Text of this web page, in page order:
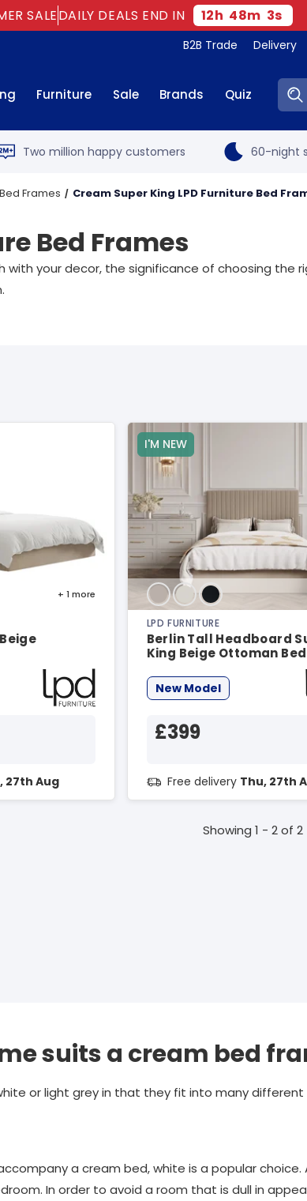
SALEDAILY DEALS END IN 12h 48m 2s
B2B Trade Delivery
Furniture Sale Brands Quiz
Two million happy customers 60-night
Frames Cream Super King LPD Furniture Bed
Bed Frames
your decor, the significance of choosing the
+ 1 more
27th Aug
I'M NEW
LPD FURNITURE
Berlin Tall Headboard
King Beige Ottoman Bed
New Model
£399
Free delivery Thu, 27th
Showing 1 - 2 of 2
suits a cream bed
or light grey in that they fit into many
a cream bed, white is a popular
In order to avoid a room that is dull in